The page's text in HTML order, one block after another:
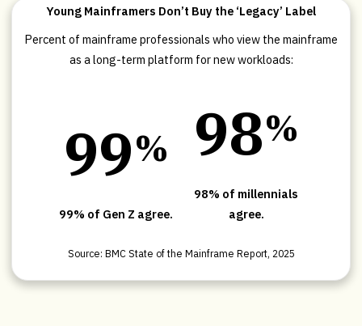
Young Mainframers Don’t Buy the ‘Legacy’ Label
Percent of mainframe professionals who view the mainframe
as a long-term platform for new workloads:
99%
99% of Gen Z agree.
98%
98% of millennials
agree.
Source: BMC State of the Mainframe Report, 2025